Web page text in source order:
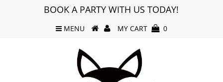
BOOK A PARTY WITH US TODAY!
MENU MY CART 0